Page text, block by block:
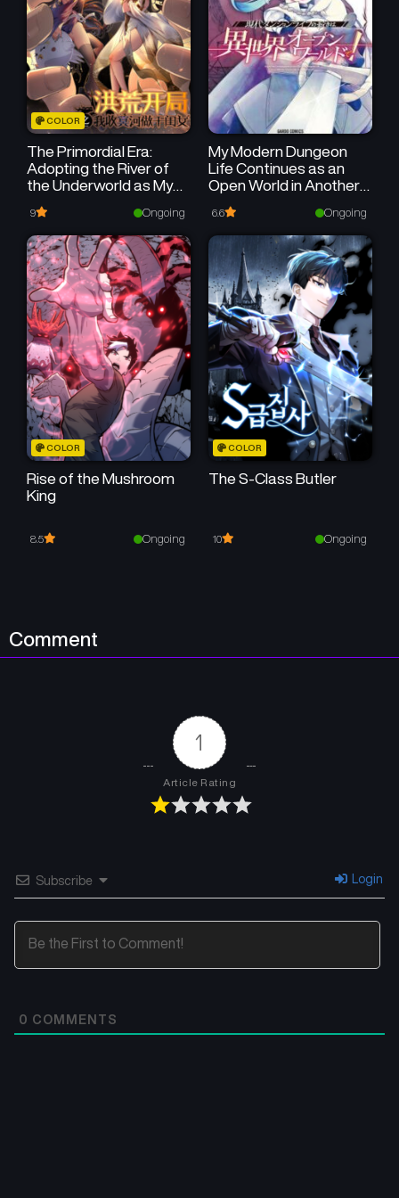
March 10, 2025 March 10, 2025
Chapter 4
March 10, 2025
Chapter 3
March 10, 2025
Chapter 2
March 10, 2025
Chapter 1
March 10, 2025
COLOR
The Primordial Era:
Adopting the River of
the Underworld as My
Goddaughter
9 Ongoing
My Modern Dungeon
Life Continues as an
Open World in Another
World
6.6 Ongoing
COLOR
Rise of the Mushroom
King
8.5 Ongoing
COLOR
The S-Class Butler
10 Ongoing
Comment
1
Article Rating
Subscribe Login
0 COMMENTS